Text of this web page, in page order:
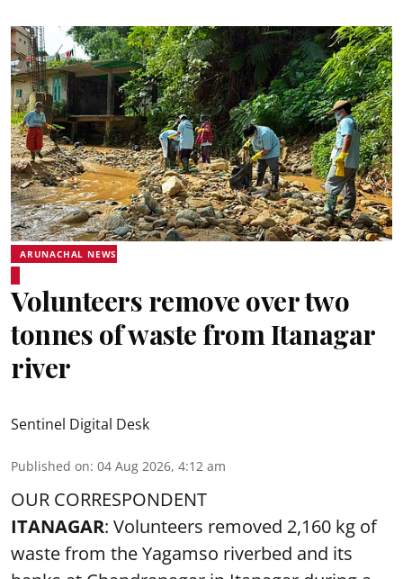
ARUNACHAL NEWS
Volunteers remove over two
tonnes of waste from Itanagar
river
Sentinel Digital Desk
Published on: 04 Aug 2026, 4:12 am
OUR CORRESPONDENT
ITANAGAR: Volunteers removed 2,160 kg of
waste from the Yagamso riverbed and its